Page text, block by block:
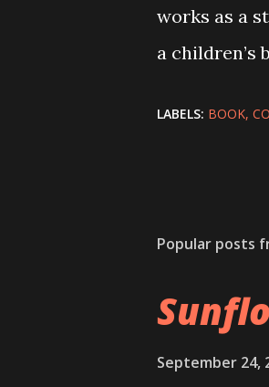
works as a
a children’s
LABELS: BOOK
Popular posts
September 24,